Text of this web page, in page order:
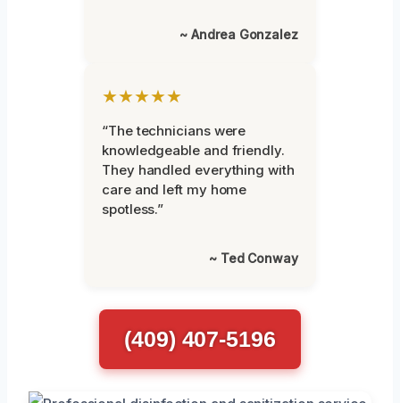
~ Andrea Gonzalez
★★★★★
“The technicians were
knowledgeable and friendly.
They handled everything with
care and left my home
spotless.”
~ Ted Conway
(409) 407-5196